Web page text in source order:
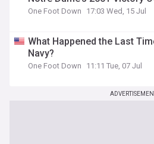
One Foot Down 17:03 Wed, 15 Jul
What Happened the Last
Navy?
One Foot Down 11:11 Tue, 07 Jul